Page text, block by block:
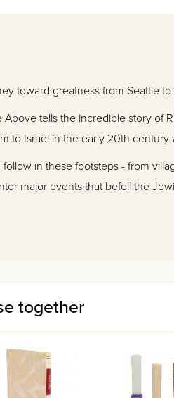
toward greatness from Seattle
Above tells the incredible story of
to Israel in the early 20th
follow in these footsteps - from
major events that befell the
to self-improvement, and his
together